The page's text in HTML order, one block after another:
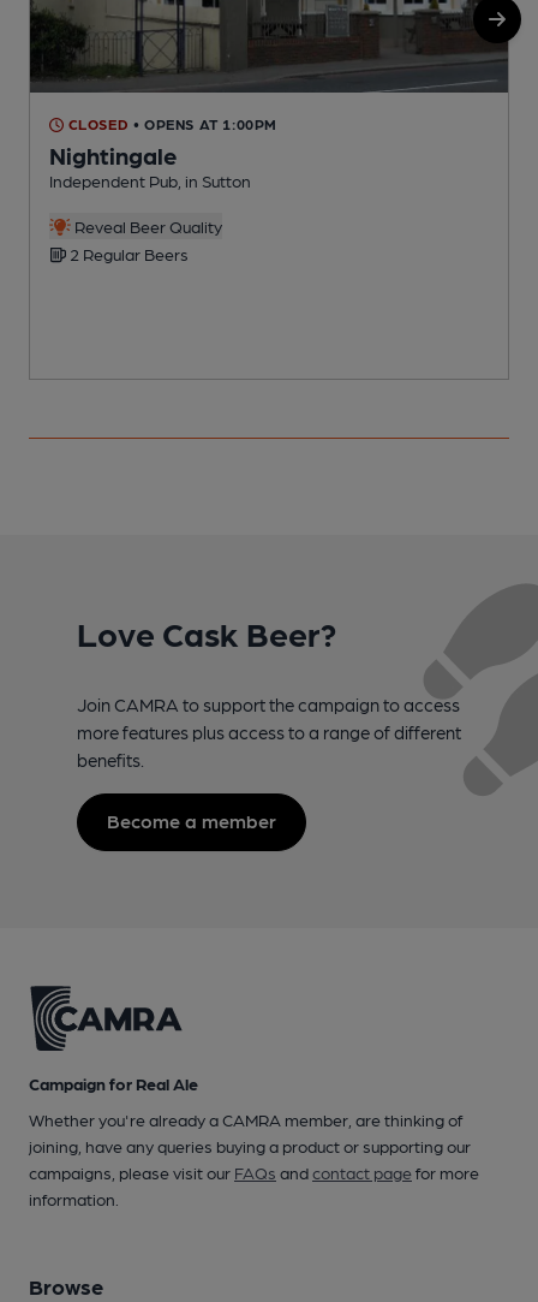
CLOSED • OPENS AT 1:00PM
Nightingale
Independent Pub, in Sutton
Reveal Beer Quality
2 Regular Beers
Love Cask Beer?
Join CAMRA to support the campaign to access
more features plus access to a range of different
benefits.
Become a member
Campaign for Real Ale
Whether you're already a CAMRA member, are thinking of
joining, have any queries buying a product or supporting our
campaigns, please visit our FAQs andcontact pagefor more
information.
Browse